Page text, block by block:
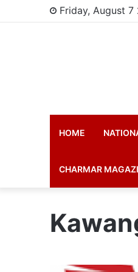
Friday, August 7
HOME
CHARMAR